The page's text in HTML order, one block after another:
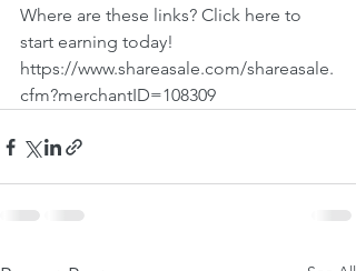
Where are these links? Click here to
start earning today!
https://www.shareasale.com/shareasale.
cfm?merchantID=108309